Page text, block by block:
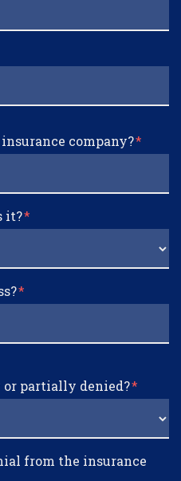
company?
it?
partially denied?
from the insurance